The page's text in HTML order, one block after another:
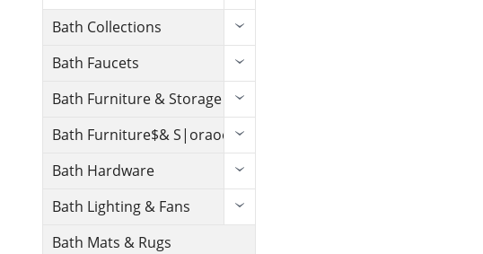
Bath Collections
Bath Faucets
Bath Furniture & Storage
Bath Furniture$& S|oraoe
Bath Hardware
Bath Lighting & Fans
Bath Mats & Rugs